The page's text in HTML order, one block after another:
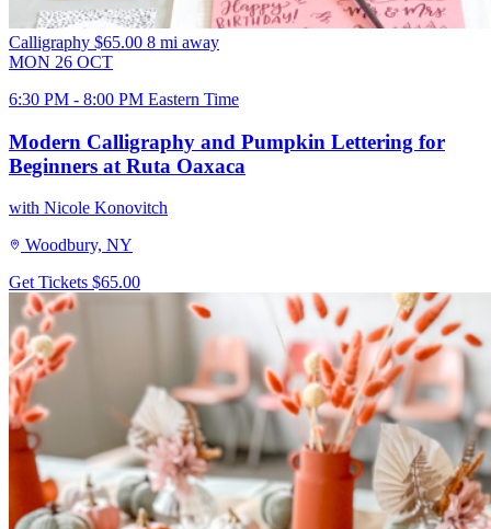
Calligraphy $65.00 8 mi away
MON 26 OCT
6:30 PM - 8:00 PM Eastern Time
Modern Calligraphy and Pumpkin Lettering for
Beginners at Ruta Oaxaca
with Nicole Konovitch
Woodbury, NY
Get Tickets $65.00